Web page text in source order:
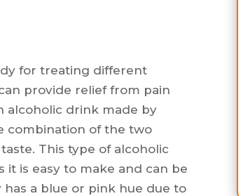
for treating different
provide relief from pain
alcoholic drink made by
combination of the two
This type of alcoholic
it is easy to make and can be
a blue or pink hue due to